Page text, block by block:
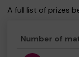
A full list of prizes
Number of